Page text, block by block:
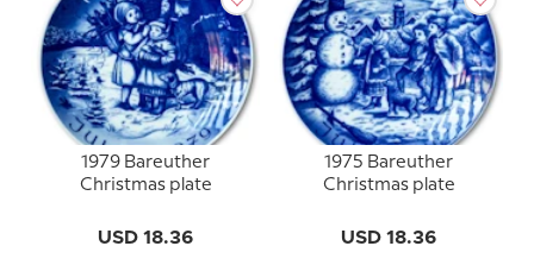
1979 Bareuther
Christmas plate
USD 18.36
1975 Bareuther
Christmas plate
USD 18.36